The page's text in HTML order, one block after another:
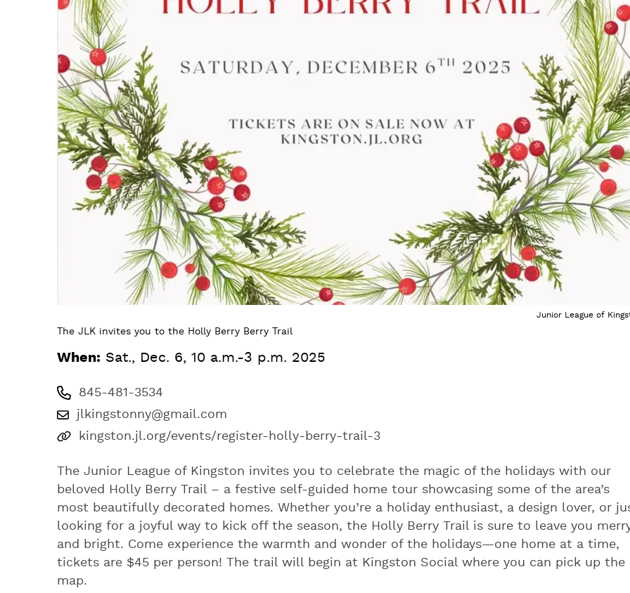
Junior League of
The JLK invites you to the Holly Berry Berry Trail
When: Sat., Dec. 6, 10 a.m.-3 p.m. 2025
845-481-3534
jlkingstonny@gmail.com
kingston.jl.org/events/register-holly-berry-trail-3
The Junior League of Kingston invites you to celebrate the magic of the holidays with our
beloved Holly Berry Trail – a festive self-guided home tour showcasing some of the area’s
most beautifully decorated homes. Whether you’re a holiday enthusiast, a design lover, or
looking for a joyful way to kick off the season, the Holly Berry Trail is sure to leave you
and bright. Come experience the warmth and wonder of the holidays—one home at a time,
tickets are $45 per person! The trail will begin at Kingston Social where you can pick up the
map.